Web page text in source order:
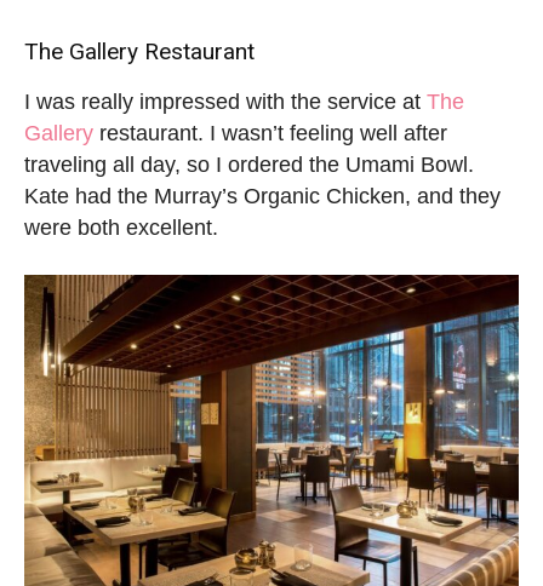
The Gallery Restaurant
I was really impressed with the service at The
Gallery restaurant. I wasn’t feeling well after
traveling all day, so I ordered the Umami Bowl.
Kate had the Murray’s Organic Chicken, and they
were both excellent.